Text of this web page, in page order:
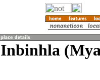
Inbinhla